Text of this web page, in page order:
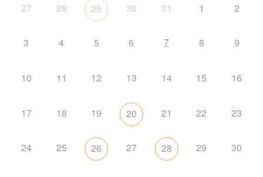
27 28 29 30 31 1 2
3 4 5 6 7 8 9
10 11 12 13 14 15 16
17 18 19 20 21 22 23
24 25 26 27 28 29 30